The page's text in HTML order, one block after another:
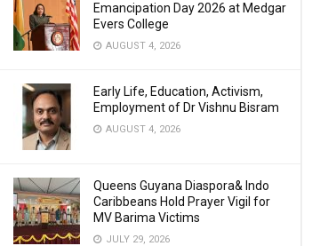
Emancipation Day 2026 at Medgar
Evers College
AUGUST 4, 2026
Early Life, Education, Activism,
Employment of Dr Vishnu Bisram
AUGUST 4, 2026
Queens Guyana Diaspora& Indo
Caribbeans Hold Prayer Vigil for
MV Barima Victims
JULY 29, 2026